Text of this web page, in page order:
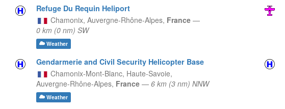
Refuge Du Requin Heliport
Chamonix, Auvergne-Rhône-Alpes, France —
0 km (0 nm) SW
Weather
Gendarmerie and Civil Security Helicopter Base
Chamonix-Mont-Blanc, Haute-Savoie,
Auvergne-Rhône-Alpes, France — 6 km (3 nm) NNW
Weather